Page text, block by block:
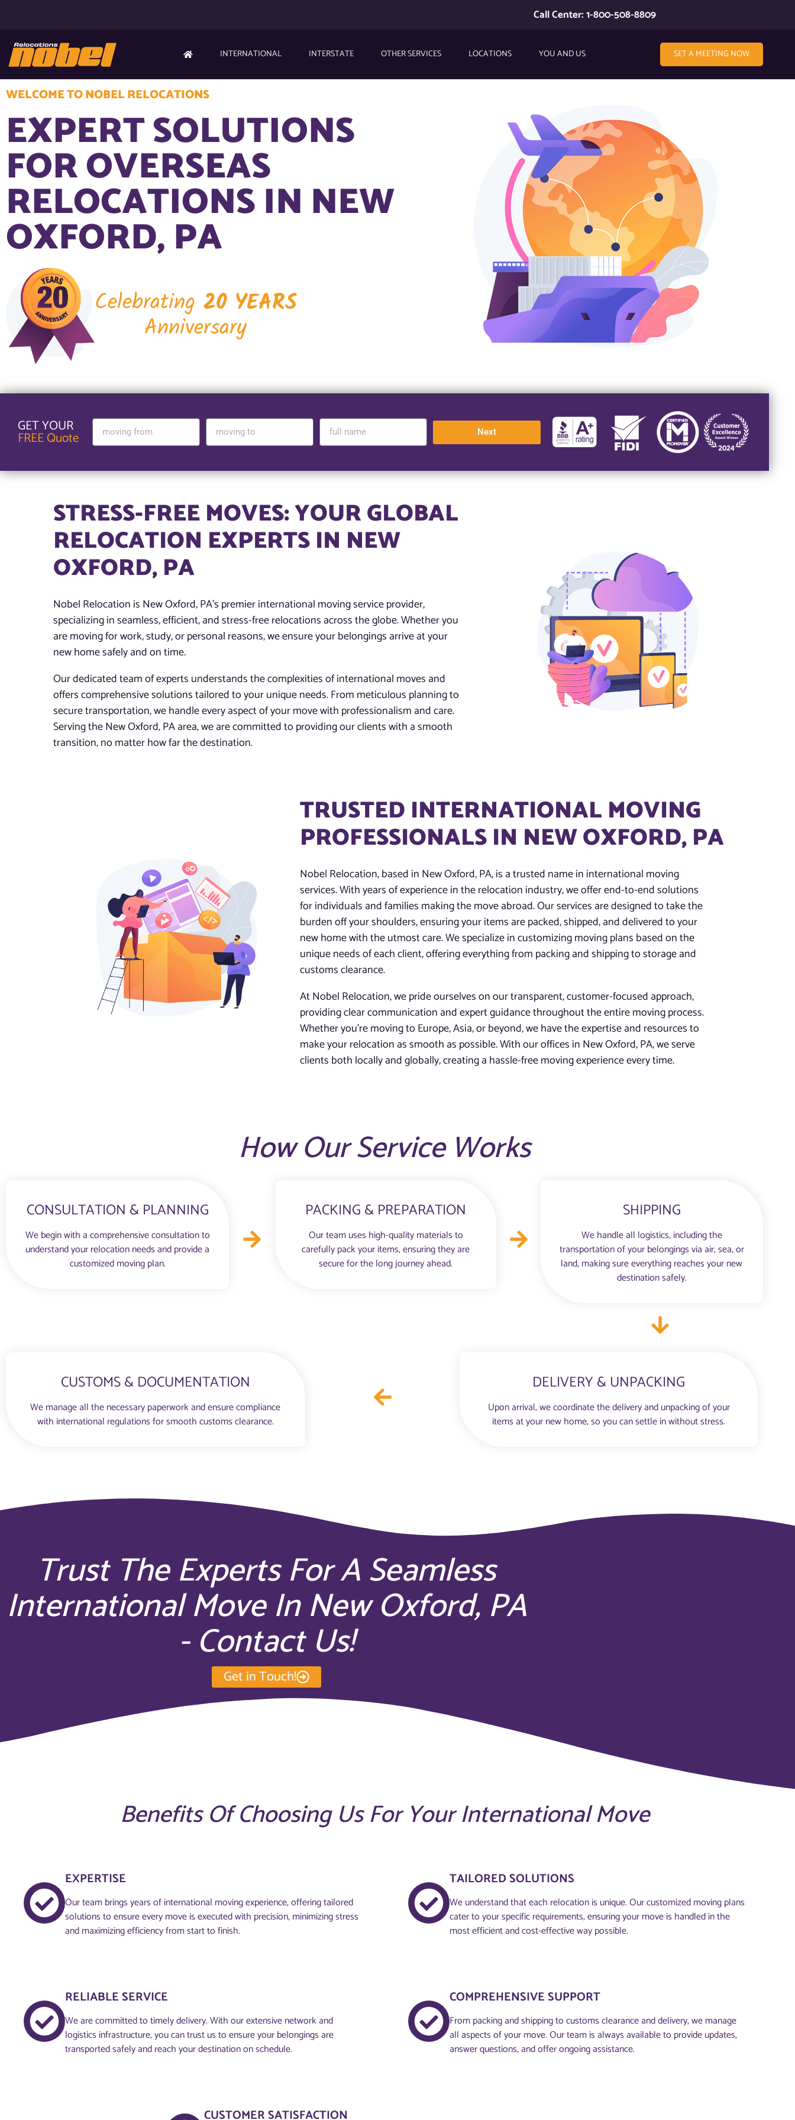
Call Center: 1-800-508-8809
INTERNATIONAL INTERSTATE OTHER SERVICES LOCATIONS YOU AND US SET A MEETING NOW
WELCOME TO NOBEL RELOCATIONS
EXPERT SOLUTIONS
FOR OVERSEAS
RELOCATIONS IN NEW
OXFORD, PA
Celebrating 20 YEARS
Anniversary
GET YOUR
FREE Quote Next
STRESS-FREE MOVES: YOUR GLOBAL
RELOCATION EXPERTS IN NEW
OXFORD, PA
Nobel Relocation is New Oxford, PA’s premier international moving service provider,
specializing in seamless, efficient, and stress-free relocations across the globe. Whether you
are moving for work, study, or personal reasons, we ensure your belongings arrive at your
new home safely and on time.
Our dedicated team of experts understands the complexities of international moves and
offers comprehensive solutions tailored to your unique needs. From meticulous planning to
secure transportation, we handle every aspect of your move with professionalism and care.
Serving the New Oxford, PA area, we are committed to providing our clients with a smooth
transition, no matter how far the destination.
TRUSTED INTERNATIONAL MOVING
PROFESSIONALS IN NEW OXFORD, PA
Nobel Relocation, based in New Oxford, PA, is a trusted name in international moving
services. With years of experience in the relocation industry, we offer end-to-end solutions
for individuals and families making the move abroad. Our services are designed to take the
burden off your shoulders, ensuring your items are packed, shipped, and delivered to your
new home with the utmost care. We specialize in customizing moving plans based on the
unique needs of each client, offering everything from packing and shipping to storage and
customs clearance.
At Nobel Relocation, we pride ourselves on our transparent, customer-focused approach,
providing clear communication and expert guidance throughout the entire moving process.
Whether you’re moving to Europe, Asia, or beyond, we have the expertise and resources to
make your relocation as smooth as possible. With our offices in New Oxford, PA, we serve
clients both locally and globally, creating a hassle-free moving experience every time.
How Our Service Works
CONSULTATION & PLANNING
We begin with a comprehensive consultation to
understand your relocation needs and provide a
customized moving plan.
PACKING & PREPARATION
Our team uses high-quality materials to
carefully pack your items, ensuring they are
secure for the long journey ahead.
SHIPPING
We handle all logistics, including the
transportation of your belongings via air, sea, or
land, making sure everything reaches your new
destination safely.
CUSTOMS & DOCUMENTATION
We manage all the necessary paperwork and ensure compliance
with international regulations for smooth customs clearance.
DELIVERY & UNPACKING
Upon arrival, we coordinate the delivery and unpacking of your
items at your new home, so you can settle in without stress.
Trust The Experts For A Seamless
International Move In New Oxford, PA
- Contact Us!
Get in Touch!
Benefits Of Choosing Us For Your International Move
EXPERTISE
Our team brings years of international moving experience, offering tailored
solutions to ensure every move is executed with precision, minimizing stress
and maximizing efficiency from start to finish.
TAILORED SOLUTIONS
We understand that each relocation is unique. Our customized moving plans
cater to your specific requirements, ensuring your move is handled in the
most efficient and cost-effective way possible.
RELIABLE SERVICE
We are committed to timely delivery. With our extensive network and
logistics infrastructure, you can trust us to ensure your belongings are
transported safely and reach your destination on schedule.
COMPREHENSIVE SUPPORT
From packing and shipping to customs clearance and delivery, we manage
all aspects of your move. Our team is always available to provide updates,
answer questions, and offer ongoing assistance.
CUSTOMER SATISFACTION